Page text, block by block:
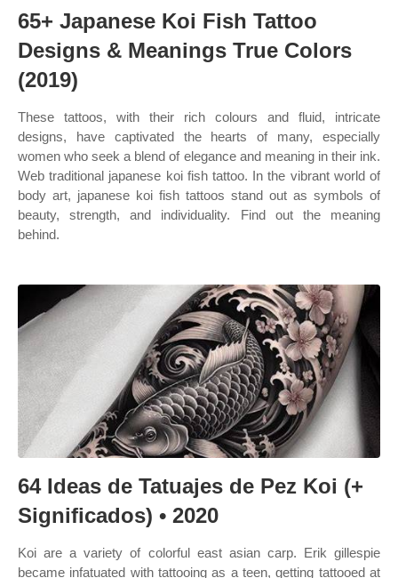
65+ Japanese Koi Fish Tattoo
Designs & Meanings True Colors
(2019)
These tattoos, with their rich colours and fluid, intricate
designs, have captivated the hearts of many, especially
women who seek a blend of elegance and meaning in their ink.
Web traditional japanese koi fish tattoo. In the vibrant world of
body art, japanese koi fish tattoos stand out as symbols of
beauty, strength, and individuality. Find out the meaning
behind.
64 Ideas de Tatuajes de Pez Koi (+
Significados) • 2020
Koi are a variety of colorful east asian carp. Erik gillespie
became infatuated with tattooing as a teen, getting tattooed at